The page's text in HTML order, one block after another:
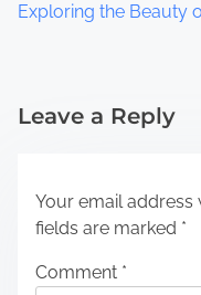
Exploring the Beauty
Leave a Reply
Your email address
fields are marked *
Comment *